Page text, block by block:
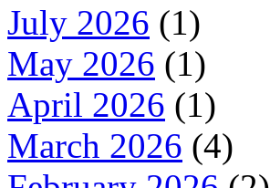
July 2026 (1)
May 2026 (1)
April 2026 (1)
March 2026 (4)